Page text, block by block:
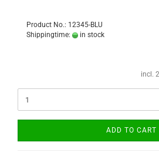
Product No.: 12345-BLU
Shippingtime:
in stock
incl.
ADD TO CART